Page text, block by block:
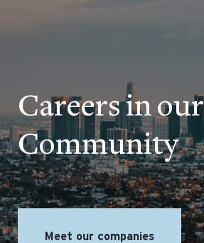
Careers in our
Community
Meet our companies